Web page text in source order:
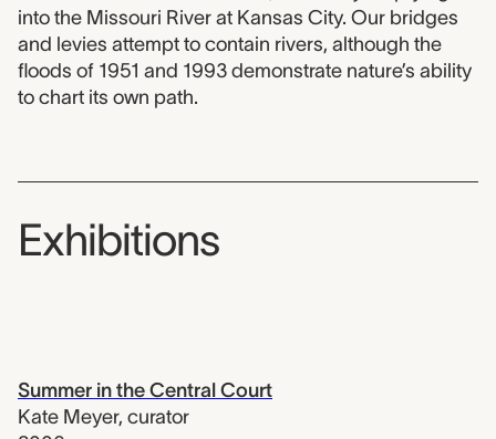
into the Missouri River at Kansas City. Our bridges
and levies attempt to contain rivers, although the
floods of 1951 and 1993 demonstrate nature’s ability
to chart its own path.
Exhibitions
Summer in the Central Court
Kate Meyer, curator